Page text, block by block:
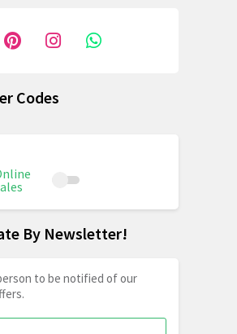
Codes
By Newsletter!
to be notified of our